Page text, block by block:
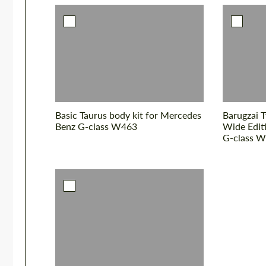
Basic Taurus body kit for Mercedes
Benz G-class W463
Barugzai
Wide
G-class